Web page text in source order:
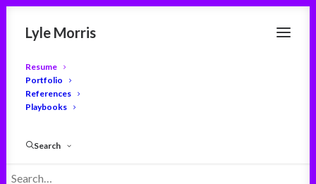
Lyle Morris
Resume
Portfolio
References
Playbooks
Search
a proven track record
leading user-centered